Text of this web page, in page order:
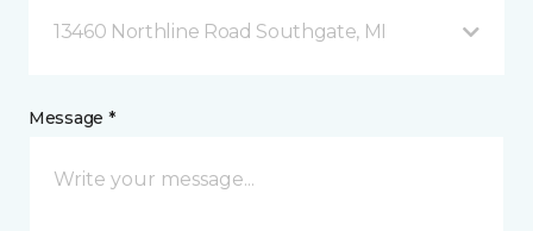
13460 Northline Road Southgate, MI
Message *